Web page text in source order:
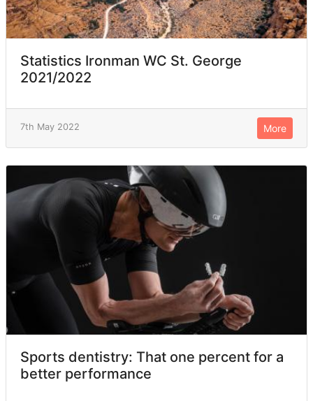
Statistics Ironman WC St. George
2021/2022
7th May 2022 More
Sports dentistry: That one percent for a
better performance